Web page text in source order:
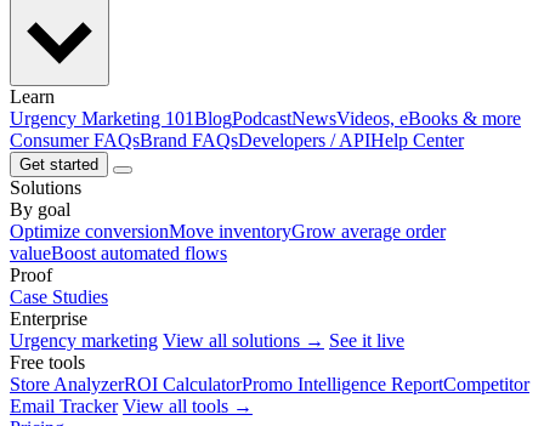
Learn
Urgency Marketing 101BlogPodcastNewsVideos, eBooks & more
Consumer FAQsBrand FAQsDevelopers / APIHelp Center
Get started
Solutions
By goal
Optimize conversionMove inventoryGrow average order
valueBoost automated flows
Proof
Case Studies
Enterprise
Urgency marketing View all solutions → See it live
Free tools
Store AnalyzerROI CalculatorPromo Intelligence ReportCompetitor
Email Tracker View all tools →